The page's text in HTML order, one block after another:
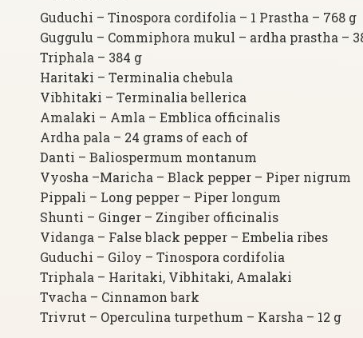
Guduchi – Tinospora cordifolia – 1 Prastha – 768 g
Guggulu – Commiphora mukul – ardha prastha –
Triphala – 384 g
Haritaki – Terminalia chebula
Vibhitaki – Terminalia bellerica
Amalaki – Amla – Emblica officinalis
Ardha pala – 24 grams of each of
Danti – Baliospermum montanum
Vyosha –Maricha – Black pepper – Piper nigrum
Pippali – Long pepper – Piper longum
Shunti – Ginger – Zingiber officinalis
Vidanga – False black pepper – Embelia ribes
Guduchi – Giloy – Tinospora cordifolia
Triphala – Haritaki, Vibhitaki, Amalaki
Tvacha – Cinnamon bark
Trivrut – Operculina turpethum – Karsha – 12 g